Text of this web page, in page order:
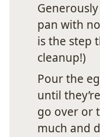
pan with
is the step
cleanup!)
Pour the
until
go over or
much and